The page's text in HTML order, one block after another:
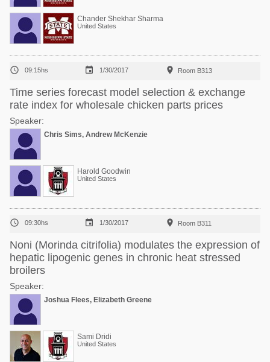
Chander Shekhar Sharma
United States
 09:15hs  1/30/2017  Room B313
Time series forecast model selection & exchange
rate index for wholesale chicken parts prices
Speaker:
Chris Sims, Andrew McKenzie
Harold Goodwin
United States
 09:30hs  1/30/2017  Room B311
Noni (Morinda citrifolia) modulates the expression of
hepatic lipogenic genes in chronic heat stressed
broilers
Speaker:
Joshua Flees, Elizabeth Greene
Sami Dridi
United States